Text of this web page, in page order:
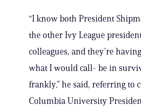
“I know both President
the other Ivy League
colleagues, and they’re
what I would call- be in
frankly,” he said, referring to
Columbia University